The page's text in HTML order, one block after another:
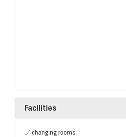
Facilities
changing rooms